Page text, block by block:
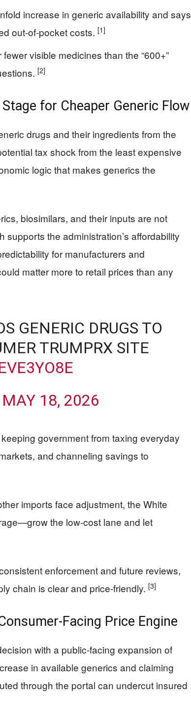
increase in generic availability and says
out-of-pocket costs. [1]
visible medicines than the “600+”
[2]
for Cheaper Generic Flow
drugs and their ingredients from the
tax shock from the least expensive
logic that makes generics the
biosimilars, and their inputs are not
supports the administration’s affordability
for manufacturers and
matter more to retail prices than any
GENERIC DRUGS TO
TRUMPRX SITE
MAY 18, 2026
government from taxing everyday
and channeling savings to
imports face adjustment, the White
the low-cost lane and let
enforcement and future reviews,
chain is clear and price-friendly. [3]
Facing Price Engine
with a public-facing expansion of
in available generics and claiming
through the portal can undercut insured